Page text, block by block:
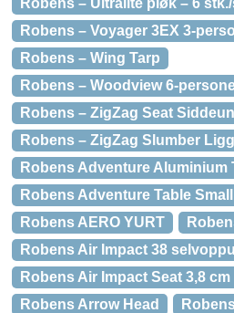
Robens – Ultralite pløk – 6
Robens – Voyager 3EX 3-
Robens – Wing Tarp
Robens – Woodview 6-
Robens – ZigZag Seat
Robens – ZigZag Slumber
Robens Adventure Aluminium
Robens Adventure Table Small
Robens AERO YURT
Robens Air Impact 38
Robens Air Impact Seat 3,8 cm
Robens Arrow Head